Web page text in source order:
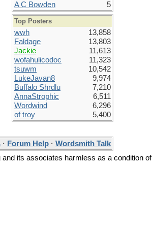
A C Bowden
5
Top Posters
wwh
13,858
Faldage
13,803
Jackie
11,613
wofahulicodoc
11,323
tsuwm
10,542
LukeJavan8
9,974
Buffalo Shrdlu
7,210
AnnaStrophic
6,511
Wordwind
6,296
of troy
5,400
· Forum Help · Wordsmith Talk
its associates harmless as a condition of